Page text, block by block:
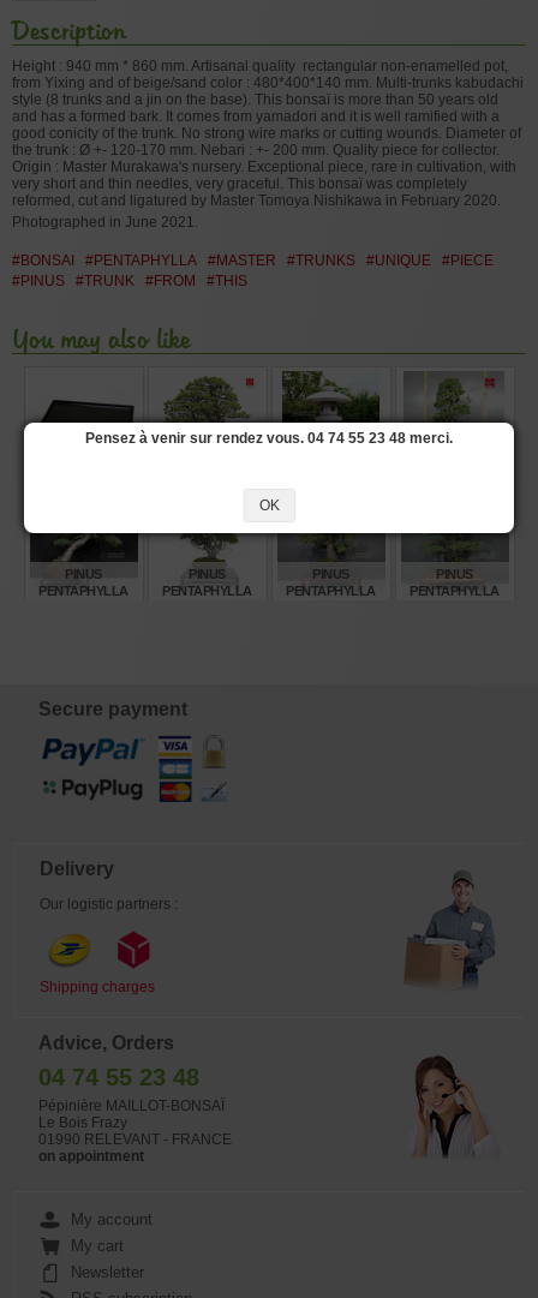
Description
Height : 940 mm * 860 mm. Artisanal quality rectangular non-enamelled pot,
from Yixing and of beige/sand color : 480*400*140 mm. Multi-trunks kabudachi
style (8 trunks and a jin on the base). This bonsaï is more than 50 years old
and has a formed bark. It comes from yamadori and it is well ramified with a
good conicity of the trunk. No strong wire marks or cutting wounds. Diameter of
the trunk : Ø +- 120-170 mm. Nebari : +- 200 mm. Quality piece for collector.
Origin : Master Murakawa's nursery. Exceptional piece, rare in cultivation, with
very short and thin needles, very graceful. This bonsaï was completely
reformed, cut and ligatured by Master Tomoya Nishikawa in February 2020.
Photographed in June 2021.
#BONSAI #PENTAPHYLLA #MASTER #TRUNKS #UNIQUE
#PIECE
#PINUS
#TRUNK #FROM #THIS
You may also like
7,65€
REF: 12080252
1.860,00€ 5.280,00€ 3.840,00€
PINUS
PENTAPHYLLA
PINUS
PENTAPHYLLA
PINUS
PENTAPHYLLA
PINUS
PENTAPHYLLA
Secure payment
Delivery
Our logistic partners :
Shipping charges
Advice, Orders
04 74 55 23 48
Pépinière MAILLOT-BONSAÏ
Le Bois Frazy
01990 RELEVANT - FRANCE
on appointment
My account
My cart
Newsletter
Pensez à venir sur rendez vous. 04 74 55 23 48 merci.
OK